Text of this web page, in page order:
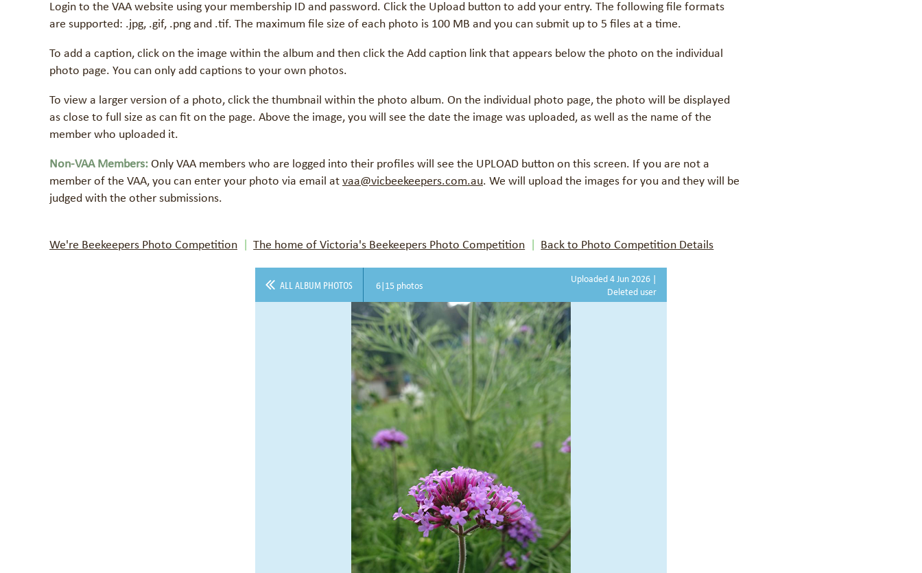
Login to the VAA website using your membership ID and password. Click the Upload button to add your entry. The following file formats
are supported: .jpg, .gif, .png and .tif. The maximum file size of each photo is 100 MB and you can submit up to 5 files at a time.
To add a caption, click on the image within the album and then click the Add caption link that appears below the photo on the individual
photo page. You can only add captions to your own photos.
To view a larger version of a photo, click the thumbnail within the photo album. On the individual photo page, the photo will be displayed
as close to full size as can fit on the page. Above the image, you will see the date the image was uploaded, as well as the name of the
member who uploaded it.
Non-VAA Members: Only VAA members who are logged into their profiles will see the UPLOAD button on this screen. If you are not a
member of the VAA, you can enter your photo via email at vaa@vicbeekeepers.com.au. We will upload the images for you and they will be
judged with the other submissions.
We're Beekeepers Photo Competition The home of Victoria's Beekeepers Photo Competition Back to Photo Competition Details
ALL ALBUM PHOTOS 6|15 photos
Uploaded 4 Jun 2026 |
Deleted user